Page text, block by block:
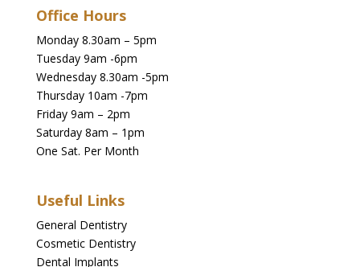
Office Hours
Monday 8.30am – 5pm
Tuesday 9am -6pm
Wednesday 8.30am -5pm
Thursday 10am -7pm
Friday 9am – 2pm
Saturday 8am – 1pm
One Sat. Per Month
Useful Links
General Dentistry
Cosmetic Dentistry
Dental Implants